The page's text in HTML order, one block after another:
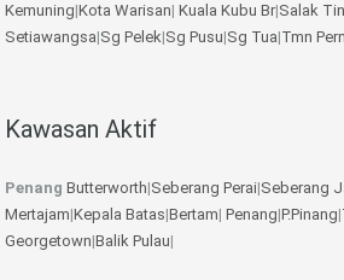
Kemuning|Kota Warisan| Kuala Kubu Br|Salak
Setiawangsa|Sg Pelek|Sg Pusu|Sg Tua|Tmn
Kawasan Aktif
Penang Butterworth|Seberang Perai|Seberang
Mertajam|Kepala Batas|Bertam| Penang|P.Pinang|
Georgetown|Balik Pulau|